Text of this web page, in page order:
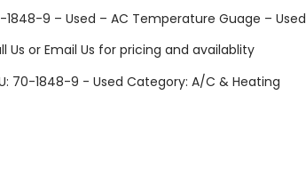
1848-9 – Used – AC Temperature Guage – Used
Us or Email Us for pricing and availablity
70-1848-9 - Used Category: A/C & Heating